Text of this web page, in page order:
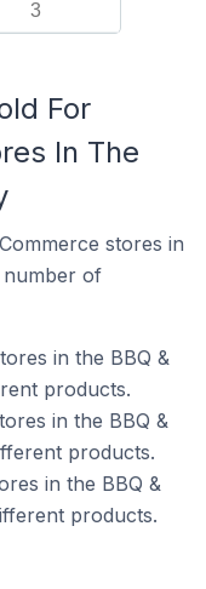
3
For
In The
stores in
number of
in the BBQ &
products.
in the BBQ &
products.
in the BBQ &
products.